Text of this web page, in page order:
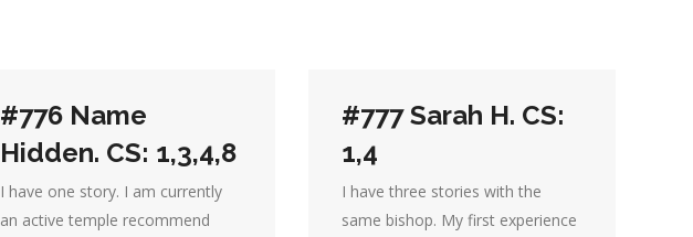
#776 Name
Hidden. CS: 1,3,4,8
I have one story. I am currently
an active temple recommend
#777 Sarah H. CS:
1,4
I have three stories with the
same bishop. My first experience